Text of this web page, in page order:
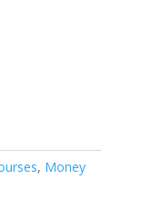
, Money